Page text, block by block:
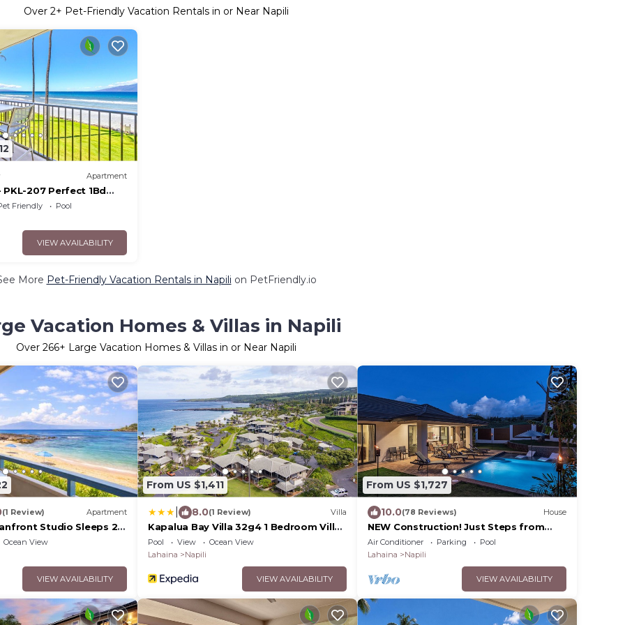
Over 2+ Pet-Friendly Vacation Rentals in or Near Napili
Apartment
PKL-207 Perfect 1Bd
large floorplan and
Friendly
Pool
VIEW AVAILABILITY
More Pet-Friendly Vacation Rentals in Napili on PetFriendly.io
Vacation Homes & Villas in Napili
Over 266+ Large Vacation Homes & Villas in or Near Napili
(1 Review) Apartment
Studio Sleeps 2
Complimentary Car
107 by KBM
Ocean View
VIEW AVAILABILITY
From US $1,411
8.0(1 Review) Villa
Kapalua Bay Villa 32g4 1 Bedroom Villa
by RedAwning
Pool View
Ocean View
Lahaina
Napili
VIEW AVAILABILITY
From US $1,727
10.0(78 Reviews) House
NEW Construction! Just Steps from
Maui's Best Beach!
Air Conditioner Parking
Pool
Lahaina
Napili
VIEW AVAILABILITY